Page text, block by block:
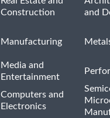
Construction
and
Manufacturing
Media and
Entertainment
Computers and
Electronics